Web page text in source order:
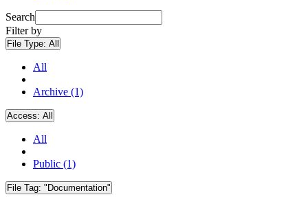
Search
Filter by
File Type: All
All
Archive (1)
Access: All
All
Public (1)
File Tag: "Documentation"